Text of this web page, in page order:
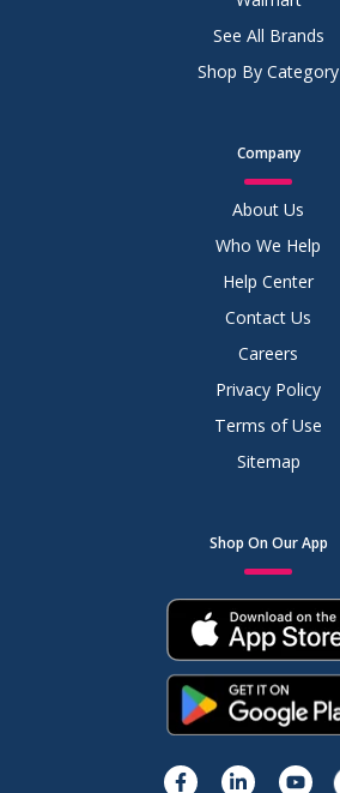
See All Brands
Shop By Category
Company
About Us
Who We Help
Help Center
Contact Us
Careers
Privacy Policy
Terms of Use
Sitemap
Shop On Our App